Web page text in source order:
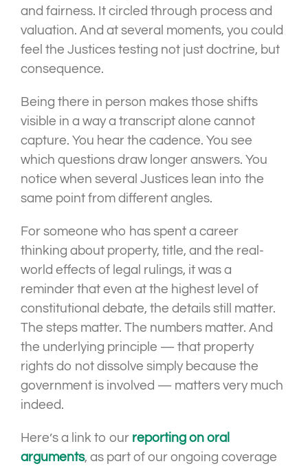
and fairness. It circled through process and
valuation. And at several moments, you could
feel the Justices testing not just doctrine, but
consequence.
Being there in person makes those shifts
visible in a way a transcript alone cannot
capture. You hear the cadence. You see
which questions draw longer answers. You
notice when several Justices lean into the
same point from different angles.
For someone who has spent a career
thinking about property, title, and the real-
world effects of legal rulings, it was a
reminder that even at the highest level of
constitutional debate, the details still matter.
The steps matter. The numbers matter. And
the underlying principle — that property
rights do not dissolve simply because the
government is involved — matters very much
indeed.
Here’s a link to our reporting on oral
arguments, as part of our ongoing coverage